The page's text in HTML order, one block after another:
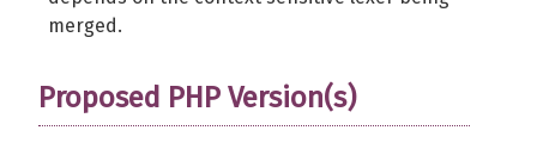
merged.
Proposed PHP Version(s)